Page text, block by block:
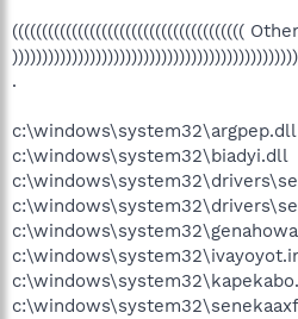
(((((((((((((((((((((((((((((((((((((((
.
c:\windows\system32\argpep.dll
c:\windows\system32\biadyi.dll